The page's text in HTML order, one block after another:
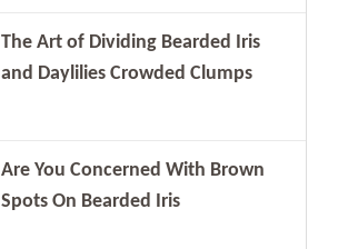
The Art of Dividing Bearded Iris
and Daylilies Crowded Clumps
Are You Concerned With Brown
Spots On Bearded Iris